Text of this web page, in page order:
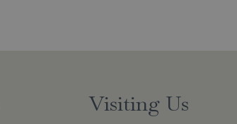
Visiting Us